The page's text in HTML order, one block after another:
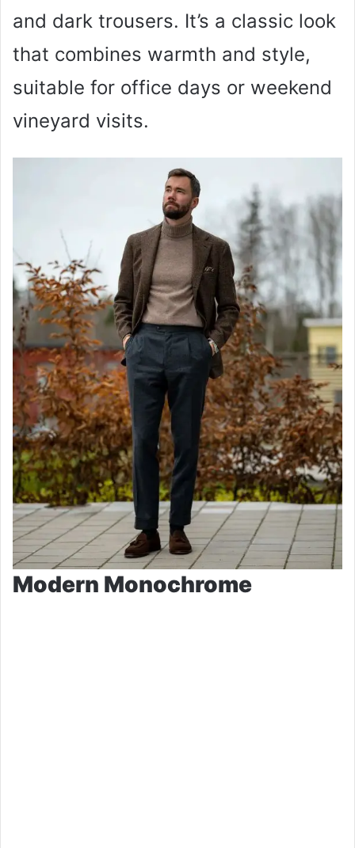
and dark trousers. It’s a classic look
that combines warmth and style,
suitable for office days or weekend
vineyard visits.
Modern Monochrome